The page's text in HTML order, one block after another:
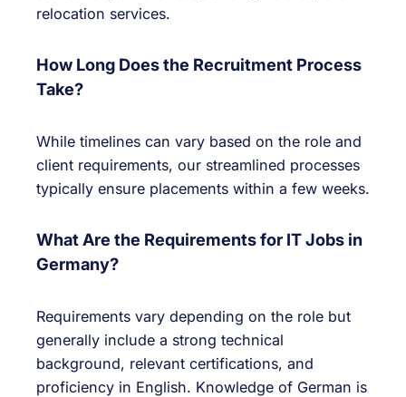
relocation services.
How Long Does the Recruitment Process
Take?
While timelines can vary based on the role and
client requirements, our streamlined processes
typically ensure placements within a few weeks.
What Are the Requirements for IT Jobs in
Germany?
Requirements vary depending on the role but
generally include a strong technical
background, relevant certifications, and
proficiency in English. Knowledge of German is